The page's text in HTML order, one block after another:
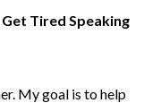
Tired Speaking
My goal is to help